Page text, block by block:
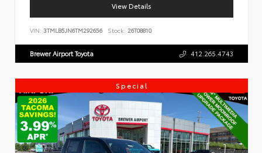
View Details
VIN: 3TMLB5JN6TM292656 Stock: 26T08810
Brewer Airport Toyota 412.265.4743
Special